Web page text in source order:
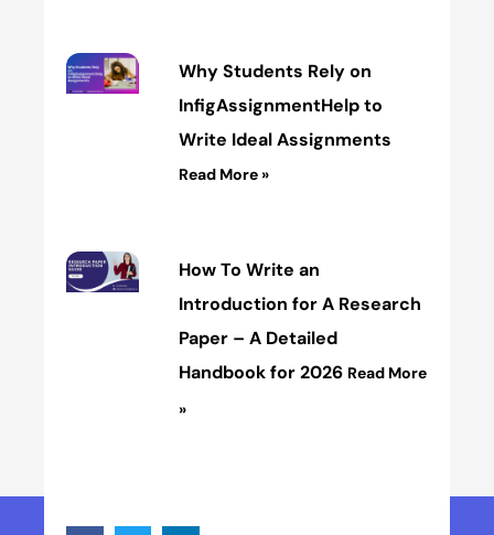
Why Students Rely on
InfigAssignmentHelp to
Write Ideal Assignments
Read More »
How To Write an
Introduction for A Research
Paper – A Detailed
Handbook for 2026 Read More
»